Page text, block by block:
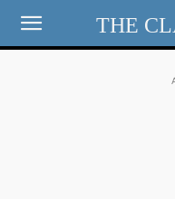
THE